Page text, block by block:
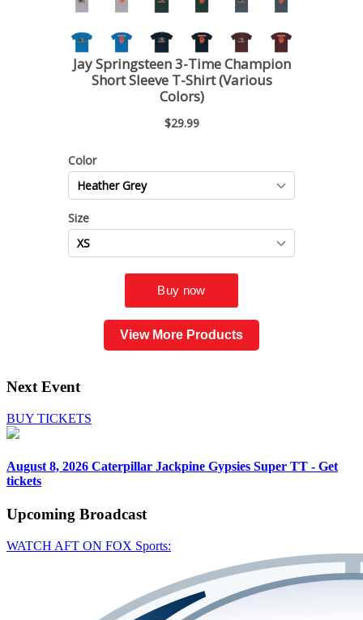
View More Products
Next Event
BUY TICKETS
August 8, 2026 Caterpillar Jackpine Gypsies Super TT - Get
tickets
Upcoming Broadcast
WATCH AFT ON FOX Sports: